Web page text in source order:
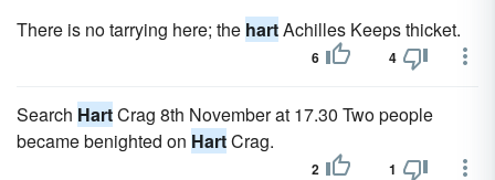
There is no tarrying here; the hartAchilles Keeps thicket.
6 4
Search HartCrag 8th November at 17.30 Two people
became benighted on HartCrag.
2 1